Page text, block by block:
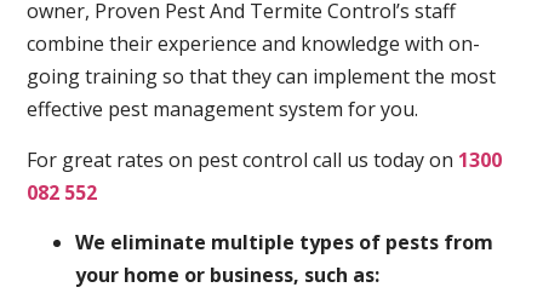
owner, Proven Pest And Termite Control’s staff
combine their experience and knowledge with on-
going training so that they can implement the most
effective pest management system for you.
For great rates on pest control call us today on 1300
082 552
We eliminate multiple types of pests from
your home or business, such as: